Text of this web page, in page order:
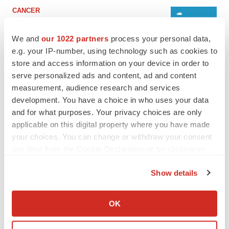
We and our 1022 partners process your personal data,
e.g. your IP-number, using technology such as cookies to
store and access information on your device in order to
serve personalized ads and content, ad and content
measurement, audience research and services
development. You have a choice in who uses your data
and for what purposes. Your privacy choices are only
applicable on this digital property where you have made
your choices. You can change or withdraw your consent
Collect information about your geographical location
Identify your device by actively scanning it for
Show details
OK
CANCER
Annalee Armstrong
JOB TRENDS
2026 Q2 Job Market Report: Job postings
keep rising as fewer companies cut
employees